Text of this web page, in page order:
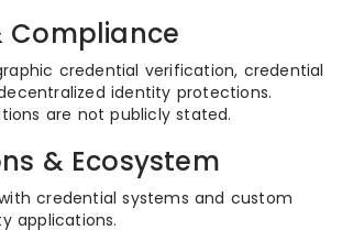
Compliance
credential verification, credential
identity protections.
are not publicly stated.
& Ecosystem
credential systems and custom
applications.